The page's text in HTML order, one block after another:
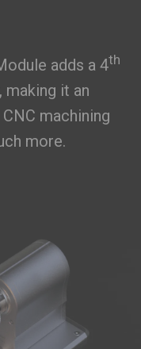
adds a 4th
making it an
machining
more.